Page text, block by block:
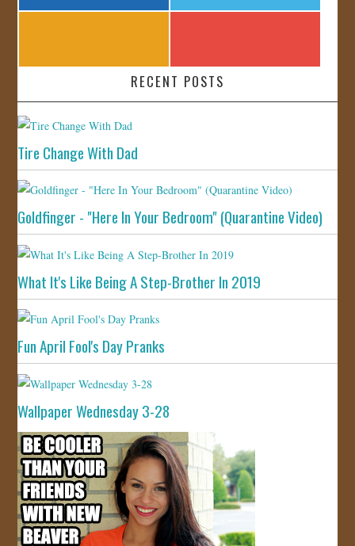
RECENT POSTS
Tire Change With Dad
Goldfinger - "Here In Your Bedroom" (Quarantine Video)
What It's Like Being A Step-Brother In 2019
Fun April Fool's Day Pranks
Wallpaper Wednesday 3-28